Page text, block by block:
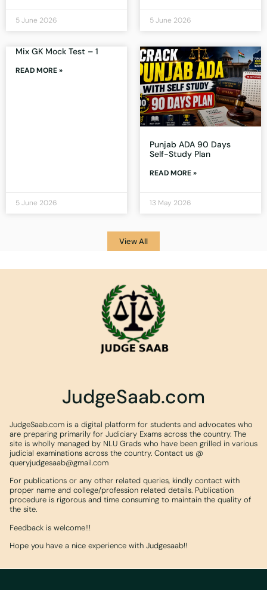
5 June 2026 5 June 2026
Mix GK Mock Test – 1
READ MORE »
5 June 2026
Punjab ADA 90 Days
Self-Study Plan
READ MORE »
13 May 2026
View All
JudgeSaab.com
JudgeSaab.com is a digital platform for students and advocates who
are preparing primarily for Judiciary Exams across the country. The
site is wholly managed by NLU Grads who have been grilled in various
judicial examinations across the country. Contact us @
queryjudgesaab@gmail.com
For publications or any other related queries, kindly contact with
proper name and college/profession related details. Publication
procedure is rigorous and time consuming to maintain the quality of
the site.
Feedback is welcome!!!
Hope you have a nice experience with Judgesaab!!